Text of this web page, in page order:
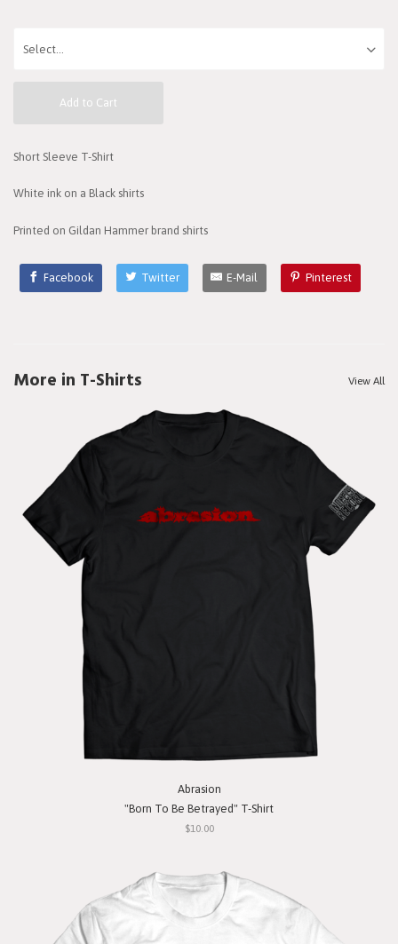
Add to Cart
Short Sleeve T-Shirt
White ink on a Black shirts
Printed on Gildan Hammer brand shirts
Facebook Twitter E-Mail Pinterest
More in T-Shirts View All
Abrasion
"Born To Be Betrayed" T-Shirt
$10.00